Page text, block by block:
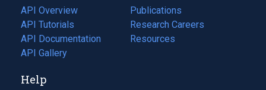
tab)
API Overview
API Tutorials
API Documentation
(opens
in
new
API Gallery
Publications
(opens
in
a
Research Careers
(opens
in
Resources
(opens
Help